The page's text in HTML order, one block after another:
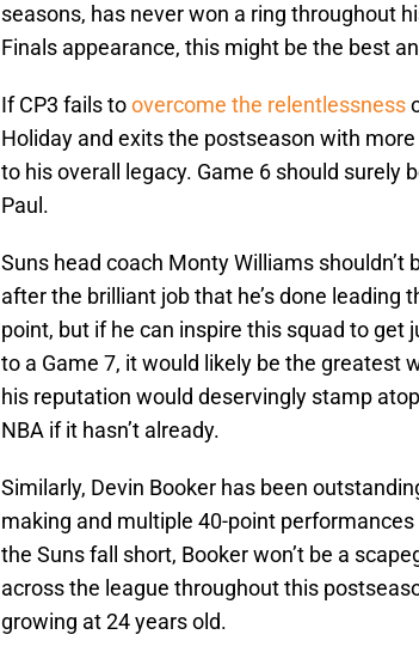
seasons, has never won a ring throughout
Finals appearance, this might be the best
If CP3 fails toovercome the relentlessness
Holiday and exits the postseason with
to his overall legacy. Game 6 should surely
Paul.
Suns head coach Monty Williams
after the brilliant job that he’s done
point, but if he can inspire this squad to get
to a Game 7, it would likely be the greatest
his reputation would deservingly stamp
NBA if it hasn’t already.
Similarly, Devin Booker has been
making and multiple 40-point
the Suns fall short, Booker won’t be a
across the league throughout this
growing at 24 years old.